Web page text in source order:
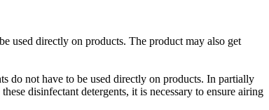
used directly on products. The product may also get
do not have to be used directly on products. In partially
disinfectant detergents, it is necessary to ensure airing